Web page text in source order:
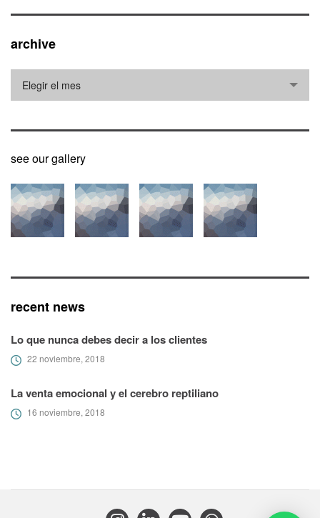
archive
Elegir el mes
see our gallery
recent news
Lo que nunca debes decir a los clientes
22 noviembre, 2018
La venta emocional y el cerebro reptiliano
16 noviembre, 2018